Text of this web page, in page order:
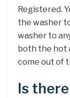
Registered.
the washer
washer to
both the hot
come out of
Is